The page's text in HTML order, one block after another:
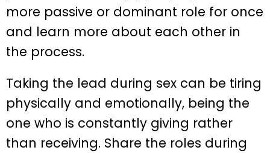
more passive or dominant role for once
and learn more about each other in
the process.
Taking the lead during sex can be tiring
physically and emotionally, being the
one who is constantly giving rather
than receiving. Share the roles during